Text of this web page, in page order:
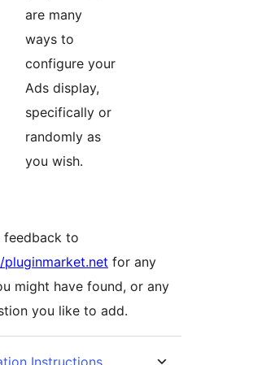
are many
ways to
configure your
Ads display,
specifically or
randomly as
you wish.
feedback to
for any
might have found, or any
you like to add.